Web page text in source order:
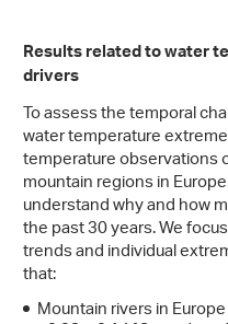
Results related to water
drivers
To assess the temporal
water temperature
temperature observations
mountain regions in
understand why and how
the past 30 years. We
trends and individual
that:
Mountain rivers in